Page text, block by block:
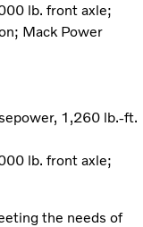
lb. front axle;
Mack Power
1,260 lb.-ft.
lb. front axle;
the needs of